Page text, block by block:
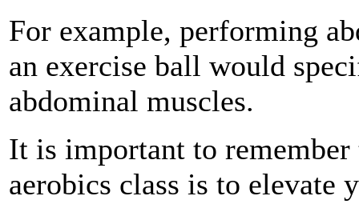
For example, performing
an exercise ball would
abdominal muscles.
It is important to
aerobics class is to elevate